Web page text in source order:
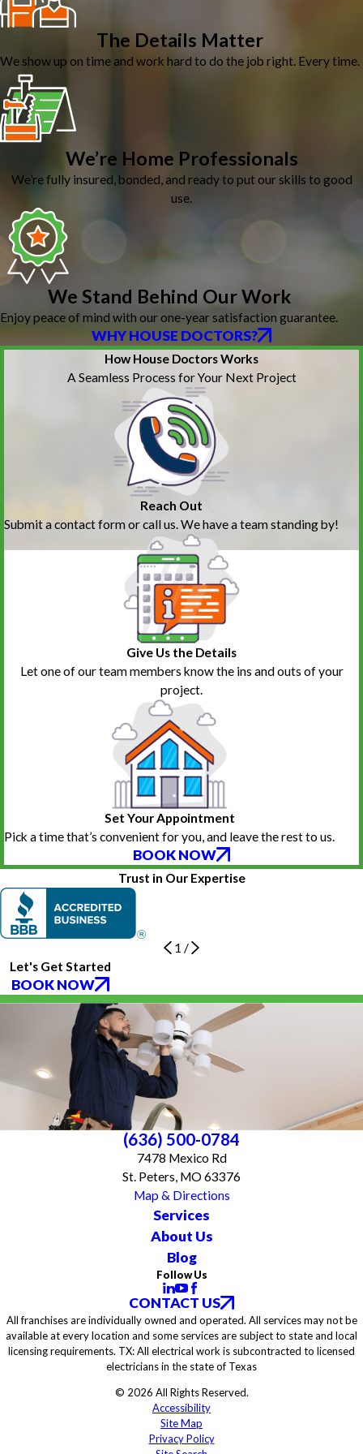
The Details Matter
We show up on time and work hard to do the job right. Every time.
We’re Home Professionals
We’re fully insured, bonded, and ready to put our skills to good
use.
We Stand Behind Our Work
Enjoy peace of mind with our one-year satisfaction guarantee.
WHY HOUSE DOCTORS?
How House Doctors Works
A Seamless Process for Your Next Project
Reach Out
Submit a contact form or call us. We have a team standing by!
Give Us the Details
Let one of our team members know the ins and outs of your
project.
Set Your Appointment
Pick a time that’s convenient for you, and leave the rest to us.
BOOK NOW
Trust in Our Expertise
1 /
Let's Get Started
BOOK NOW
(636) 500-0784
7478 Mexico Rd
St. Peters, MO 63376
Map & Directions
Services
About Us
Blog
Follow Us
CONTACT US
All franchises are individually owned and operated. All services may not be
available at every location and some services are subject to state and local
licensing requirements. TX: All electrical work is subcontracted to licensed
electricians in the state of Texas
© 2026 All Rights Reserved.
Accessibility
Site Map
Privacy Policy